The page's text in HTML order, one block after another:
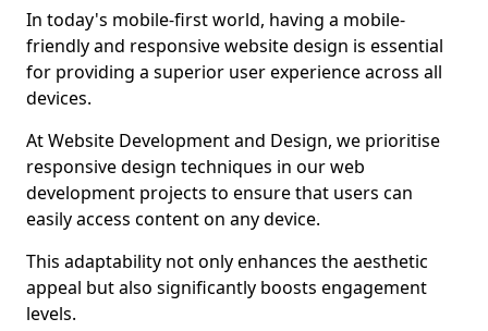
In today's mobile-first world, having a mobile-
friendly and responsive website design is essential
for providing a superior user experience across all
devices.
At Website Development and Design, we prioritise
responsive design techniques in our web
development projects to ensure that users can
easily access content on any device.
This adaptability not only enhances the aesthetic
appeal but also significantly boosts engagement
levels.